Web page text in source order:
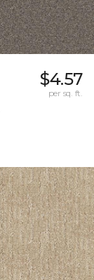
$4.57
per sq. ft.